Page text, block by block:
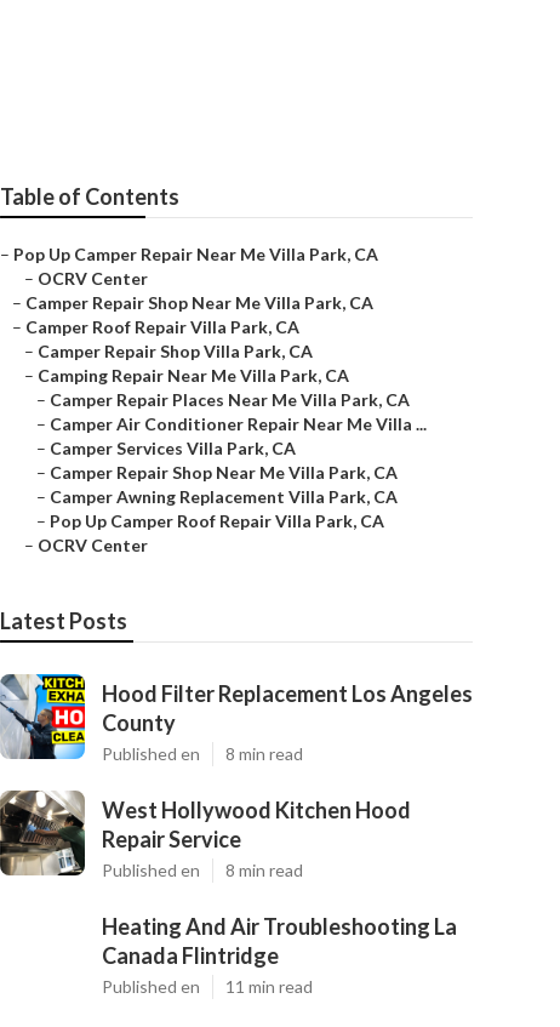
Table of Contents
– Pop Up Camper Repair Near Me Villa Park, CA
– OCRV Center
– Camper Repair Shop Near Me Villa Park, CA
– Camper Roof Repair Villa Park, CA
– Camper Repair Shop Villa Park, CA
– Camping Repair Near Me Villa Park, CA
– Camper Repair Places Near Me Villa Park, CA
– Camper Air Conditioner Repair Near Me Villa ...
– Camper Services Villa Park, CA
– Camper Repair Shop Near Me Villa Park, CA
– Camper Awning Replacement Villa Park, CA
– Pop Up Camper Roof Repair Villa Park, CA
– OCRV Center
Latest Posts
Hood Filter Replacement Los Angeles
County
Published en 8 min read
West Hollywood Kitchen Hood
Repair Service
Published en 8 min read
Heating And Air Troubleshooting La
Canada Flintridge
Published en 11 min read